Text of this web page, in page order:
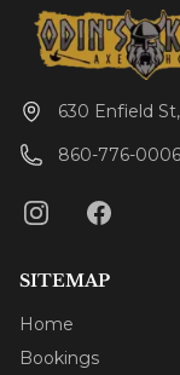
630 Enfield
860-776-0006
SITEMAP
Home
Bookings